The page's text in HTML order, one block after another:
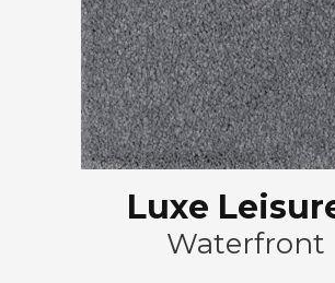
Luxe
Waterfront